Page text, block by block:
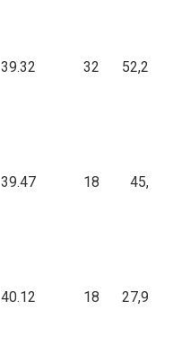
39.32 32
39.47 18
40.12 18